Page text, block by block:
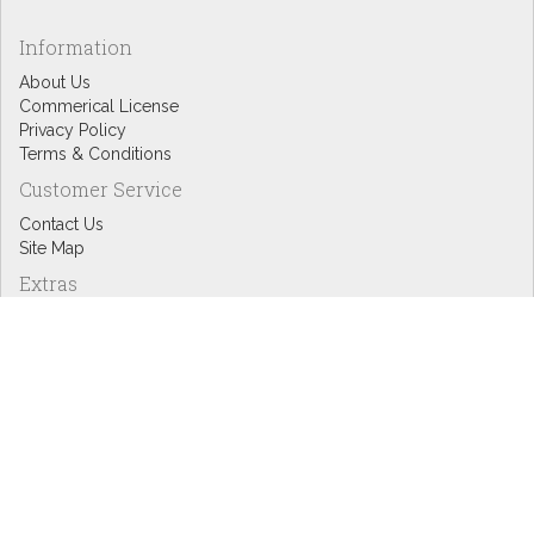
Information
About Us
Commerical License
Privacy Policy
Terms & Conditions
Customer Service
Contact Us
Site Map
Extras